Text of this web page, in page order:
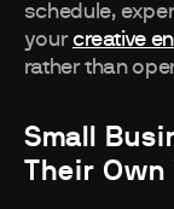
schedule,
yourcreative
rather than
Small
Their